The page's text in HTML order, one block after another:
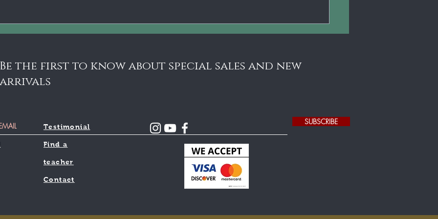
6 Mental Benefits Of
Playing The Violin For
Be the first to know about special sales and new
arrivals
SUBSCRIBE
Testimonial
Find a
teacher
Contact